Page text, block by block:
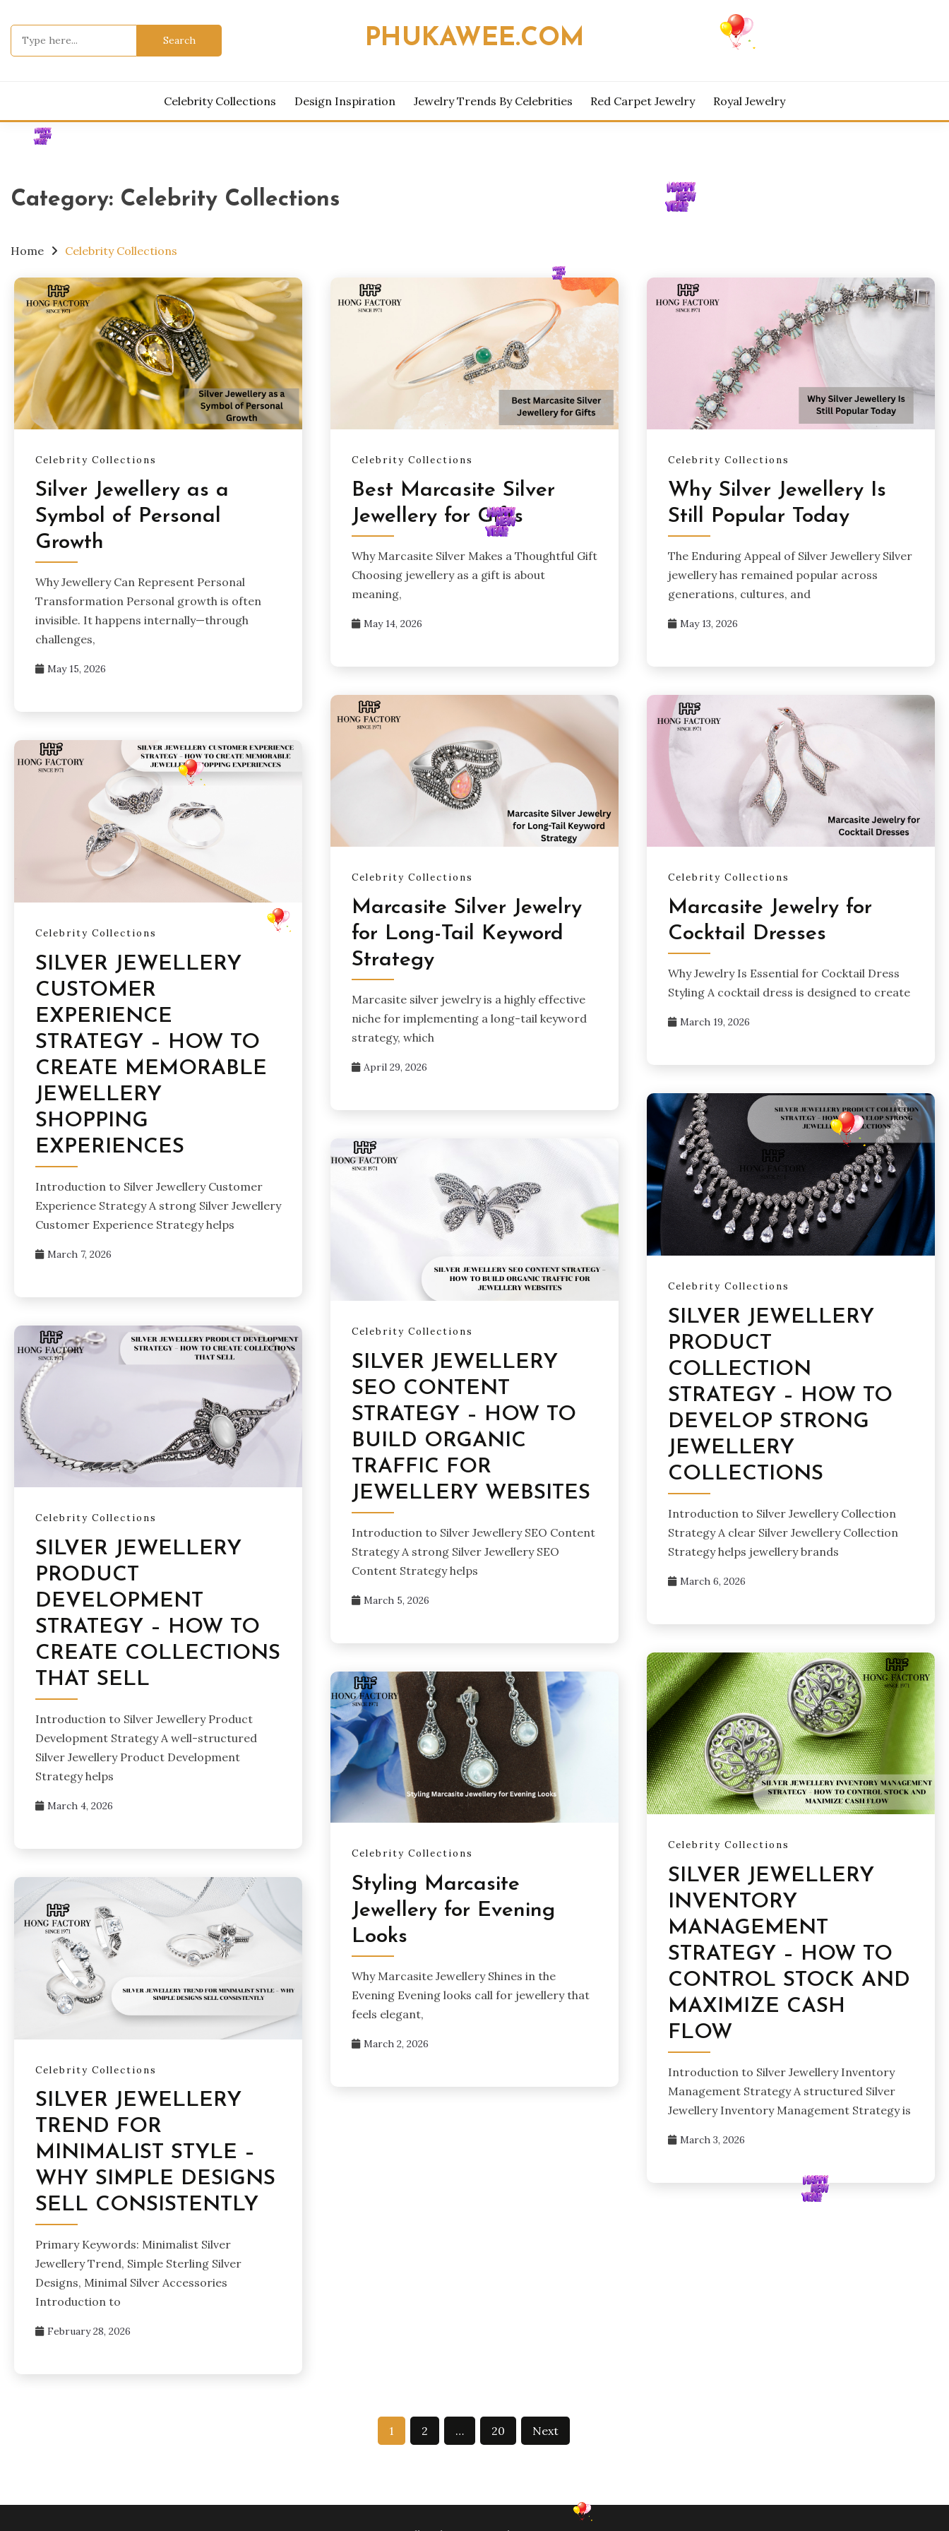
to
content
PHUKAWEE.COM
Celebrity Collections Design Inspiration Jewelry Trends By Celebrities Red Carpet Jewelry Royal Jewelry
Category: Celebrity Collections
Home Celebrity Collections
Celebrity Collections
Silver Jewellery as a
Symbol of Personal
Growth
Why Jewellery Can Represent Personal
Transformation Personal growth is often
invisible. It happens internally—through
challenges,
May 15, 2026
Celebrity Collections
Best Marcasite Silver
Jewellery for Gifts
Why Marcasite Silver Makes a Thoughtful Gift
Choosing jewellery as a gift is about
meaning,
May 14, 2026
Celebrity Collections
Why Silver Jewellery Is
Still Popular Today
The Enduring Appeal of Silver Jewellery Silver
jewellery has remained popular across
generations, cultures, and
May 13, 2026
Celebrity Collections
Marcasite Silver Jewelry
for Long-Tail Keyword
Strategy
Marcasite silver jewelry is a highly effective
niche for implementing a long-tail keyword
strategy, which
April 29, 2026
Celebrity Collections
Marcasite Jewelry for
Cocktail Dresses
Why Jewelry Is Essential for Cocktail Dress
Styling A cocktail dress is designed to create
March 19, 2026
Celebrity Collections
SILVER JEWELLERY
CUSTOMER
EXPERIENCE
STRATEGY – HOW TO
CREATE MEMORABLE
JEWELLERY
SHOPPING
EXPERIENCES
Introduction to Silver Jewellery Customer
Experience Strategy A strong Silver Jewellery
Customer Experience Strategy helps
March 7, 2026
Celebrity Collections
SILVER JEWELLERY
PRODUCT
COLLECTION
STRATEGY – HOW TO
DEVELOP STRONG
JEWELLERY
COLLECTIONS
Introduction to Silver Jewellery Collection
Strategy A clear Silver Jewellery Collection
Strategy helps jewellery brands
March 6, 2026
Celebrity Collections
SILVER JEWELLERY
SEO CONTENT
STRATEGY – HOW TO
BUILD ORGANIC
TRAFFIC FOR
JEWELLERY WEBSITES
Introduction to Silver Jewellery SEO Content
Strategy A strong Silver Jewellery SEO
Content Strategy helps
March 5, 2026
Celebrity Collections
SILVER JEWELLERY
PRODUCT
DEVELOPMENT
STRATEGY – HOW TO
CREATE COLLECTIONS
THAT SELL
Introduction to Silver Jewellery Product
Development Strategy A well-structured
Silver Jewellery Product Development
Strategy helps
March 4, 2026
Celebrity Collections
SILVER JEWELLERY
INVENTORY
MANAGEMENT
STRATEGY – HOW TO
CONTROL STOCK AND
MAXIMIZE CASH
FLOW
Introduction to Silver Jewellery Inventory
Management Strategy A structured Silver
Jewellery Inventory Management Strategy is
March 3, 2026
Celebrity Collections
Styling Marcasite
Jewellery for Evening
Looks
Why Marcasite Jewellery Shines in the
Evening Evening looks call for jewellery that
feels elegant,
March 2, 2026
Celebrity Collections
SILVER JEWELLERY
TREND FOR
MINIMALIST STYLE –
WHY SIMPLE DESIGNS
SELL CONSISTENTLY
Primary Keywords: Minimalist Silver
Jewellery Trend, Simple Sterling Silver
Designs, Minimal Silver Accessories
Introduction to
February 28, 2026
1 2 … 20 Next